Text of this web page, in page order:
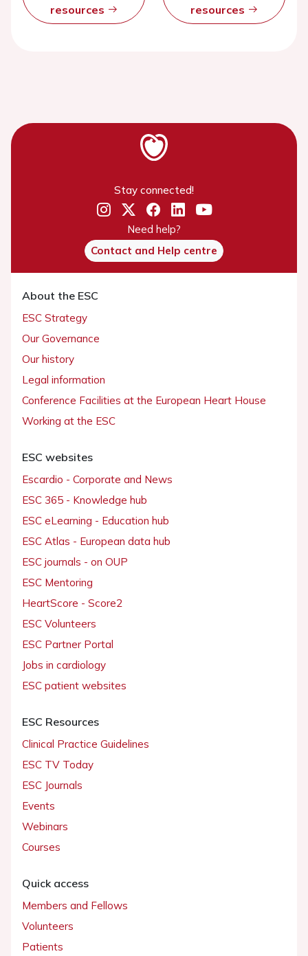
resources resources
Stay connected!
Need help?
Contact and Help centre
About the ESC
ESC Strategy
Our Governance
Our history
Legal information
Conference Facilities at the European Heart House
Working at the ESC
ESC websites
Escardio - Corporate and News
ESC 365 - Knowledge hub
ESC eLearning - Education hub
ESC Atlas - European data hub
ESC journals - on OUP
ESC Mentoring
HeartScore - Score2
ESC Volunteers
ESC Partner Portal
Jobs in cardiology
ESC patient websites
ESC Resources
Clinical Practice Guidelines
ESC TV Today
ESC Journals
Events
Webinars
Courses
Quick access
Members and Fellows
Volunteers
Patients